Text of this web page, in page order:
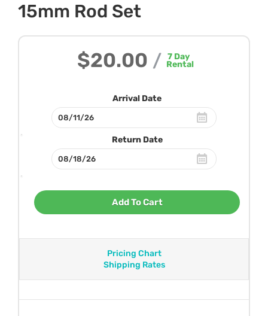
15mm Rod Set
$20.00 / 7 Day
Rental
Arrival Date
Return Date
Add To Cart
Pricing Chart
Shipping Rates